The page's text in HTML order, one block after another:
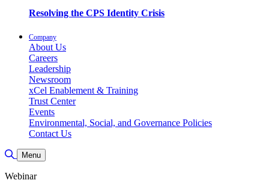
Resolving the CPS Identity Crisis
Company
About Us
Careers
Leadership
Newsroom
xCel Enablement & Training
Trust Center
Events
Environmental, Social, and Governance Policies
Contact Us
Toggle Search
Menu
Webinar